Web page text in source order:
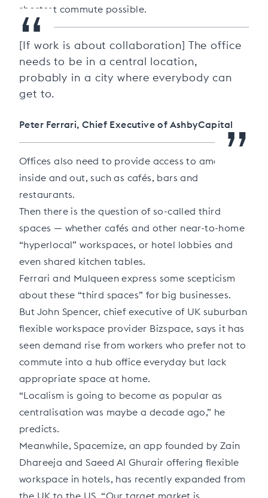
shortest commute possible.
“
[If work is about collaboration] The office
needs to be in a central location,
probably in a city where everybody can
get to.
”
Peter Ferrari, Chief Executive of AshbyCapital
Offices also need to provide access to amenities
inside and out, such as cafés, bars and
restaurants.
Then there is the question of so-called third
spaces — whether cafés and other near-to-home
“hyperlocal” workspaces, or hotel lobbies and
even shared kitchen tables.
Ferrari and Mulqueen express some scepticism
about these “third spaces” for big businesses.
But John Spencer, chief executive of UK suburban
flexible workspace provider Bizspace, says it has
seen demand rise from workers who prefer not to
commute into a hub office everyday but lack
appropriate space at home.
“Localism is going to become as popular as
centralisation was maybe a decade ago,” he
predicts.
Meanwhile, Spacemize, an app founded by Zain
Dhareeja and Saeed Al Ghurair offering flexible
workspace in hotels, has recently expanded from
the UK to the US. “Our target market is